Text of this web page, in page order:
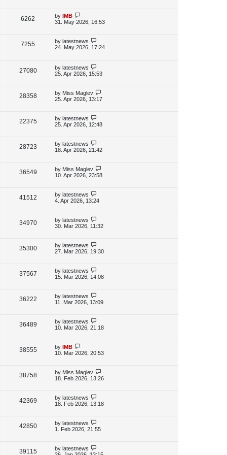
p
o
s
6262
s
L
a
p
o
s
by IMB
31. May 2026, 16:53
7255
e
s
L
a
p
o
s
by latestnews
24. May 2026, 17:24
27080V
e
s
L
a
p
o
s
by latestnews
25. Apr 2026, 15:53
28358V
e
s
L
a
p
o
s
by Miss Maglev
25. Apr 2026, 13:17
22375V
e
s
L
a
p
o
s
by latestnews
25. Apr 2026, 12:48
28723V
e
s
L
a
p
o
s
by latestnews
18. Apr 2026, 21:42
36549V
e
s
L
a
p
o
s
by Miss Maglev
10. Apr 2026, 23:58
41512V
e
s
L
a
p
o
s
by latestnews
4. Apr 2026, 13:24
34970V
e
L
a
p
o
s
by latestnews
30. Mar 2026, 11:32
35300V
e
s
L
a
p
o
s
by latestnews
27. Mar 2026, 19:30
37567V
e
s
L
a
p
o
s
by latestnews
15. Mar 2026, 14:08
36222V
e
s
L
a
p
o
s
by latestnews
11. Mar 2026, 13:09
36489V
e
s
L
a
p
o
s
by latestnews
10. Mar 2026, 21:18
38555V
e
s
L
a
p
o
s
by IMB
10. Mar 2026, 20:53
38758V
e
s
L
a
p
o
s
by Miss Maglev
18. Feb 2026, 13:26
42369V
e
s
L
a
p
o
s
by latestnews
18. Feb 2026, 13:18
42850V
e
L
a
p
o
by latestnews
1. Feb 2026, 21:55
39115V
L
a
by latestnews